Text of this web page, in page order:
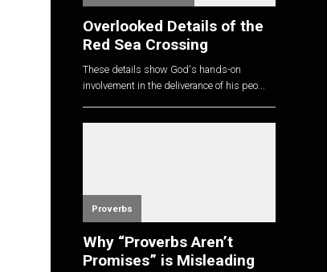
Overlooked Details of the
Red Sea Crossing
These details show God's hands-on
involvement in the deliverance of his peo...
Proverbs
Why “Proverbs Aren’t
Promises” is Misleading